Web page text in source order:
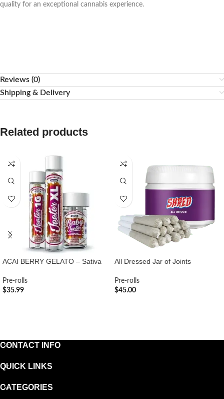
quality for an exceptional cannabis experience.
Reviews (0)
Shipping & Delivery
Related products
ACAI BERRY GELATO – Sativa
Pre-rolls
$35.99
All Dressed Jar of Joints
Pre-rolls
$45.00
CONTACT INFO
QUICK LINKS
CATEGORIES